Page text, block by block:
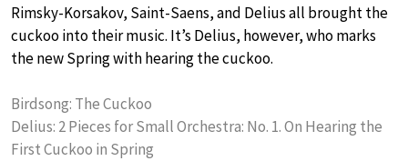
Rimsky-Korsakov, Saint-Saens, and Delius all brought the
cuckoo into their music. It’s Delius, however, who marks
the new Spring with hearing the cuckoo.
Birdsong: The Cuckoo
Delius: 2 Pieces for Small Orchestra: No. 1. On Hearing the
First Cuckoo in Spring